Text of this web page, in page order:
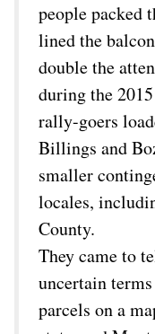
people packed
lined the
double the
during the
rally-goers
Billings and
smaller
locales,
County.
They came to
uncertain
parcels on a